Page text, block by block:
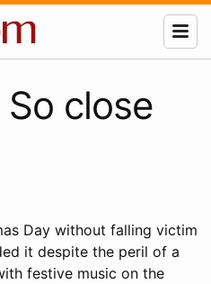
close
Day without falling victim
it despite the peril of a
festive music on the